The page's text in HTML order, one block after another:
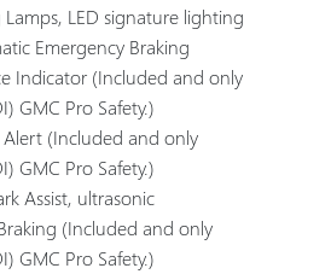
LED signature lighting
Emergency Braking
Indicator (Included and only
GMC Pro Safety.)
(Included and only
GMC Pro Safety.)
Assist, ultrasonic
(Included and only
GMC Pro Safety.)